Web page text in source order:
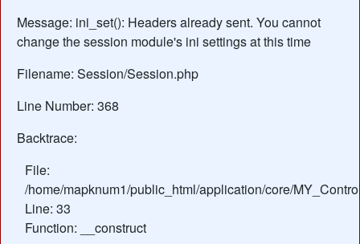
Message: ini_set(): Headers already sent. You cannot
change the session module's ini settings at this time
Filename: Session/Session.php
Line Number: 368
Backtrace:
File:
/home/mapknum1/public_html/application/core/
Line: 33
Function: __construct